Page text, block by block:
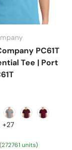
PC61T
Tee | Port
Athletic Heather
+27
units)